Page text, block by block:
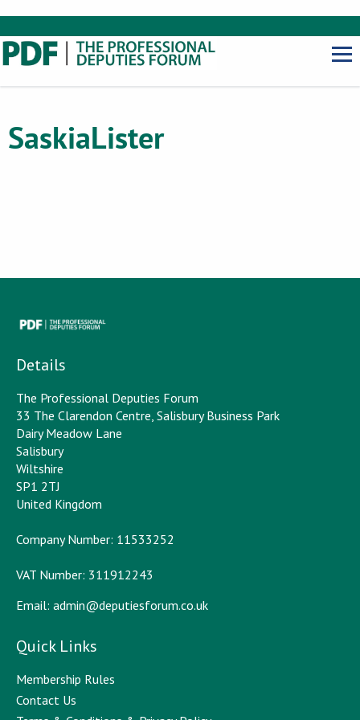
SaskiaLister
Details
The Professional Deputies Forum
33 The Clarendon Centre, Salisbury Business Park
Dairy Meadow Lane
Salisbury
Wiltshire
SP1 2TJ
United Kingdom
Company Number: 11533252
VAT Number: 311912243
Email: admin@deputiesforum.co.uk
Quick Links
Membership Rules
Contact Us